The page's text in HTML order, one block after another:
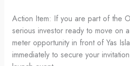
Action Item: If you are part of the
serious investor ready to move on
meter opportunity in front of Yas
immediately to secure your